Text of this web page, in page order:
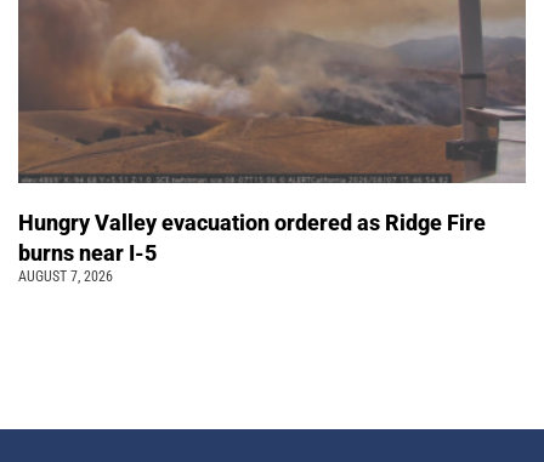
Hungry Valley evacuation ordered as Ridge Fire
burns near I-5
AUGUST 7, 2026